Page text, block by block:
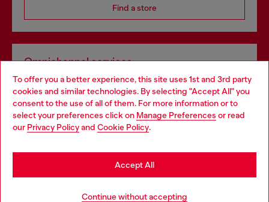
To offer you a better experience, this site uses 1st and 3rd party
cookies and similar technologies. By selecting "Accept All" you
consent to the use of all of them. For more information or to
select your preferences click on Manage Preferences or read
our Privacy Policyand Cookie Policy.
Continue without accepting
Accept All
Find a store
Omnichannel services
Discover all our services, both online and in store.
Discover more
Choose your location
You are currently browsing Slovakia website, but it seems you
may be based in United States